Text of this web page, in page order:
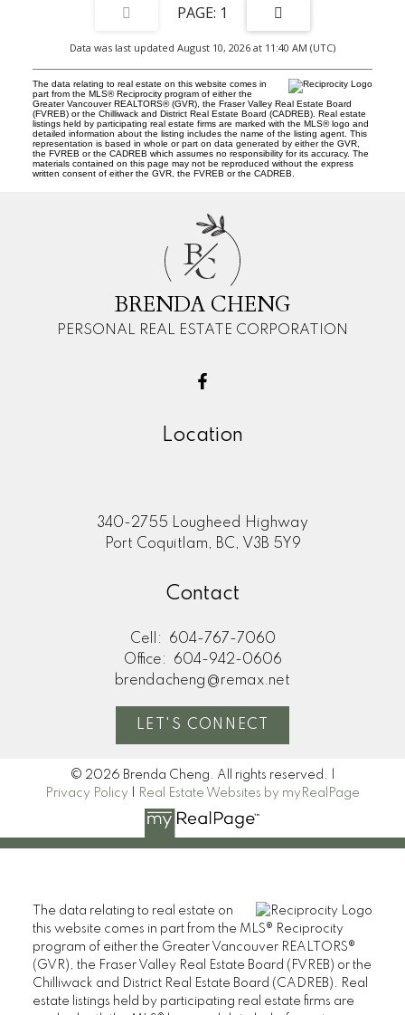
1
Data was last updated August 10, 2026 at 11:40 AM (UTC)
The data relating to real estate on this website comes in
part from the MLS® Reciprocity program of either the
Greater Vancouver REALTORS® (GVR), the Fraser Valley Real Estate Board
(FVREB) or the Chilliwack and District Real Estate Board (CADREB). Real estate
listings held by participating real estate firms are marked with the MLS® logo and
detailed information about the listing includes the name of the listing agent. This
representation is based in whole or part on data generated by either the GVR,
the FVREB or the CADREB which assumes no responsibility for its accuracy. The
materials contained on this page may not be reproduced without the express
written consent of either the GVR, the FVREB or the CADREB.
BC
BRENDA CHENG
PERSONAL REAL ESTATE CORPORATION
Location
340-2755 Lougheed Highway
Port Coquitlam, BC, V3B 5Y9
Contact
Cell:
604-767-7060
Office:
604-942-0606
brendacheng@remax.net
LET'S CONNECT
© 2026 Brenda Cheng. All rights reserved. |
Privacy Policy
Real Estate Websites by myRealPage
The data relating to real estate on
this website comes in part from the MLS® Reciprocity
program of either the Greater Vancouver REALTORS®
(GVR), the Fraser Valley Real Estate Board (FVREB) or the
Chilliwack and District Real Estate Board (CADREB). Real
estate listings held by participating real estate firms are